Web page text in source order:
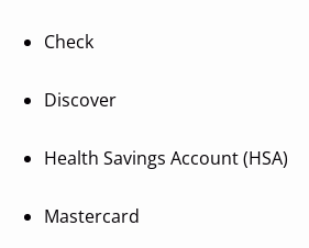
Check
Discover
Health Savings Account (HSA)
Mastercard